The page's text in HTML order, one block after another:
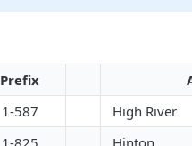
Prefix
1-587 High River
1-825 Hinton